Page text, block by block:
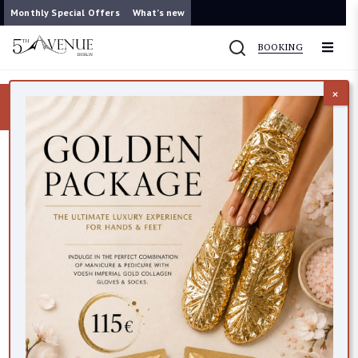
Now you can contact us on WhatsApp 087 421 9953
Monthly Special Offers What’s new
BOOKING
Bath & Body
14 items found
VEGAN FRIENDLY
×